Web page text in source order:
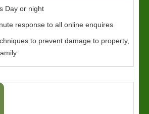
Day or night
response to all online enquires
to prevent damage to property,